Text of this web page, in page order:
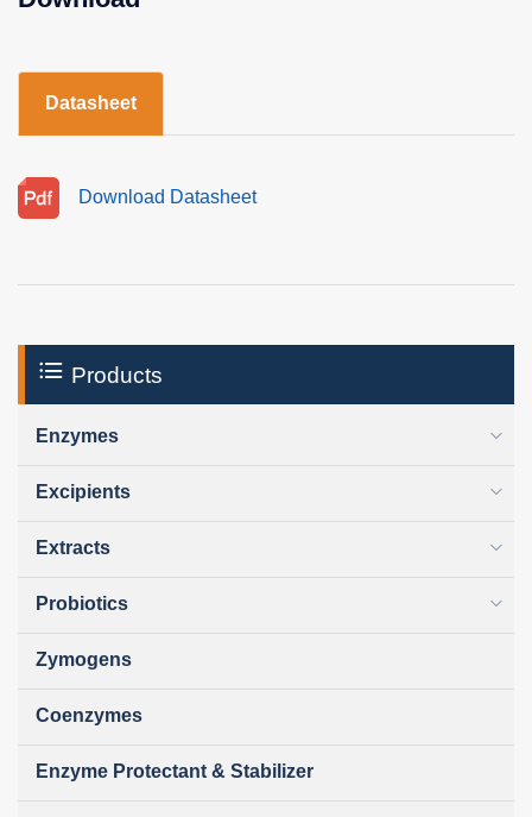
Datasheet
Download Datasheet
Products
Enzymes
Excipients
Extracts
Probiotics
Zymogens
Coenzymes
Enzyme Protectant & Stabilizer